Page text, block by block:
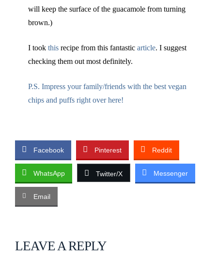
will keep the surface of the guacamole from turning
brown.)
I took this recipe from this fantasticarticle. I suggest
checking them out most definitely.
P.S. Impress your family/friends with the best vegan
chips and puffs right over here!
Facebook Pinterest Reddit
WhatsApp Twitter/X Messenger
Email
LEAVE A REPLY